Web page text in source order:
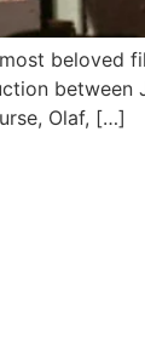
most beloved
between
Olaf, […]